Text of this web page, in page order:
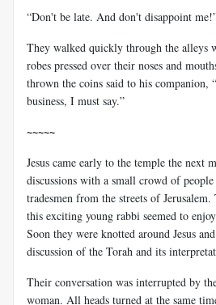
“Don't be late. And don't disappoint
They walked quickly through the alleys
robes pressed over their noses and
thrown the coins said to his companion,
business, I must say.”
~~~~~
Jesus came early to the temple the next
discussions with a small crowd of
tradesmen from the streets of
this exciting young rabbi seemed to
Soon they were knotted around Jesus
discussion of the Torah and its
Their conversation was interrupted by
woman. All heads turned at the same